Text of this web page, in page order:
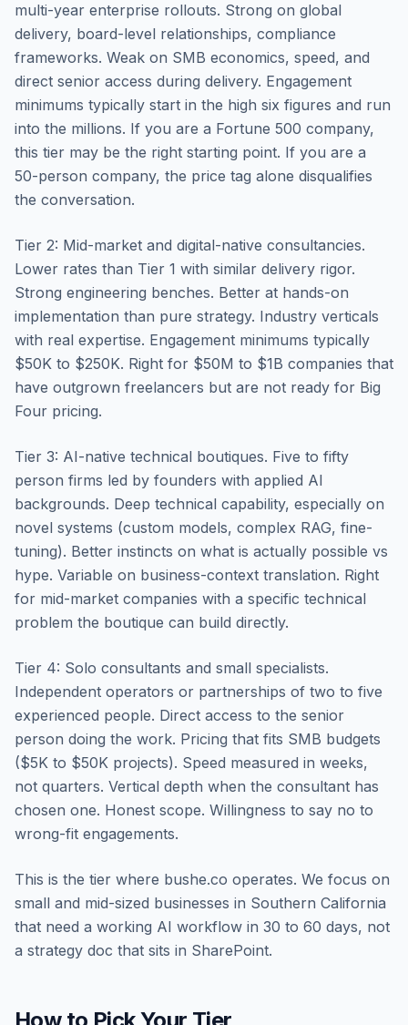
multi-year enterprise rollouts. Strong on global
delivery, board-level relationships, compliance
frameworks. Weak on SMB economics, speed, and
direct senior access during delivery. Engagement
minimums typically start in the high six figures and run
into the millions. If you are a Fortune 500 company,
this tier may be the right starting point. If you are a
50-person company, the price tag alone disqualifies
the conversation.
Tier 2: Mid-market and digital-native consultancies.
Lower rates than Tier 1 with similar delivery rigor.
Strong engineering benches. Better at hands-on
implementation than pure strategy. Industry verticals
with real expertise. Engagement minimums typically
$50K to $250K. Right for $50M to $1B companies that
have outgrown freelancers but are not ready for Big
Four pricing.
Tier 3: AI-native technical boutiques. Five to fifty
person firms led by founders with applied AI
backgrounds. Deep technical capability, especially on
novel systems (custom models, complex RAG, fine-
tuning). Better instincts on what is actually possible vs
hype. Variable on business-context translation. Right
for mid-market companies with a specific technical
problem the boutique can build directly.
Tier 4: Solo consultants and small specialists.
Independent operators or partnerships of two to five
experienced people. Direct access to the senior
person doing the work. Pricing that fits SMB budgets
($5K to $50K projects). Speed measured in weeks,
not quarters. Vertical depth when the consultant has
chosen one. Honest scope. Willingness to say no to
wrong-fit engagements.
This is the tier where bushe.co operates. We focus on
small and mid-sized businesses in Southern California
that need a working AI workflow in 30 to 60 days, not
a strategy doc that sits in SharePoint.